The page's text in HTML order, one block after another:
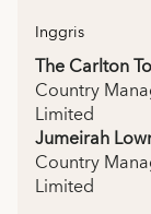
Inggris
The Carlton
Country
Limited
Jumeirah
Country
Limited